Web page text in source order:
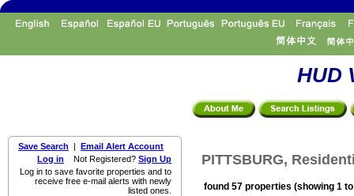
HUD
Save Search | Email Alert Account
Log in Not Registered? Sign Up
Log in to save favorite properties and to
receive free e-mail alerts with newly
listed ones.
PITTSBURG,
found 57 properties (showing 1